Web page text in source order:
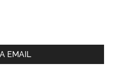
EMAIL